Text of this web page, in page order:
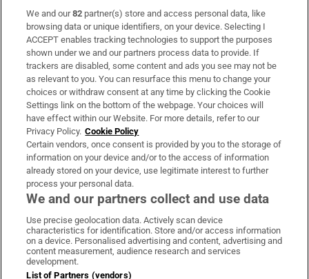
Subscribe
Support
About Us
Irish Times Products & Services
OUR PARTNERS:
Irish Times on WhatsApp
Irish Times on Facebook
Irish Times on X
Irish Times on LinkedIn
Irish Times on Instagram
Terms & Conditions
We and our82 partner(s) store and access personal data, like
browsing data or unique identifiers, on your device. Selecting I
ACCEPT enables tracking technologies to support the purposes
shown under we and our partners process data to provide. If
trackers are disabled, some content and ads you see may not be
as relevant to you. You can resurface this menu to change your
choices or withdraw consent at any time by clicking the Cookie
Settings link on the bottom of the webpage. Your choices will
have effect within our Website. For more details, refer to our
Privacy Policy. Cookie Policy
Certain vendors, once consent is provided by you to the storage of
information on your device and/or to the access of information
already stored on your device, use legitimate interest to further
process your personal data.
We and our partners collect and use data
Use precise geolocation data. Actively scan device
characteristics for identification. Store and/or access information
on a device. Personalised advertising and content, advertising and
content measurement, audience research and services
development.
List of Partners (vendors)